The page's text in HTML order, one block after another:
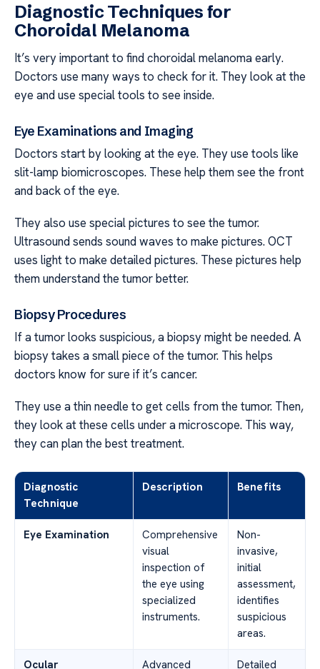
Diagnostic Techniques for
Choroidal Melanoma
It’s very important to find choroidal melanoma early.
Doctors use many ways to check for it. They look at the
eye and use special tools to see inside.
Eye Examinations and Imaging
Doctors start by looking at the eye. They use tools like
slit-lamp biomicroscopes. These help them see the front
and back of the eye.
They also use special pictures to see the tumor.
Ultrasound sends sound waves to make pictures. OCT
uses light to make detailed pictures. These pictures help
them understand the tumor better.
Biopsy Procedures
If a tumor looks suspicious, a biopsy might be needed. A
biopsy takes a small piece of the tumor. This helps
doctors know for sure if it’s cancer.
They use a thin needle to get cells from the tumor. Then,
they look at these cells under a microscope. This way,
they can plan the best treatment.
Diagnostic
Technique
Description Benefits
Eye Examination
Comprehensive
visual
inspection of
the eye using
specialized
instruments.
Non-
invasive,
initial
assessment,
identifies
suspicious
areas.
Ocular
Advanced
Detailed